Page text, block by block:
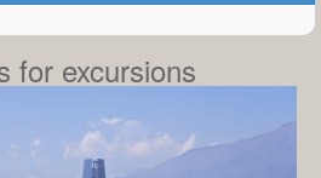
for excursions